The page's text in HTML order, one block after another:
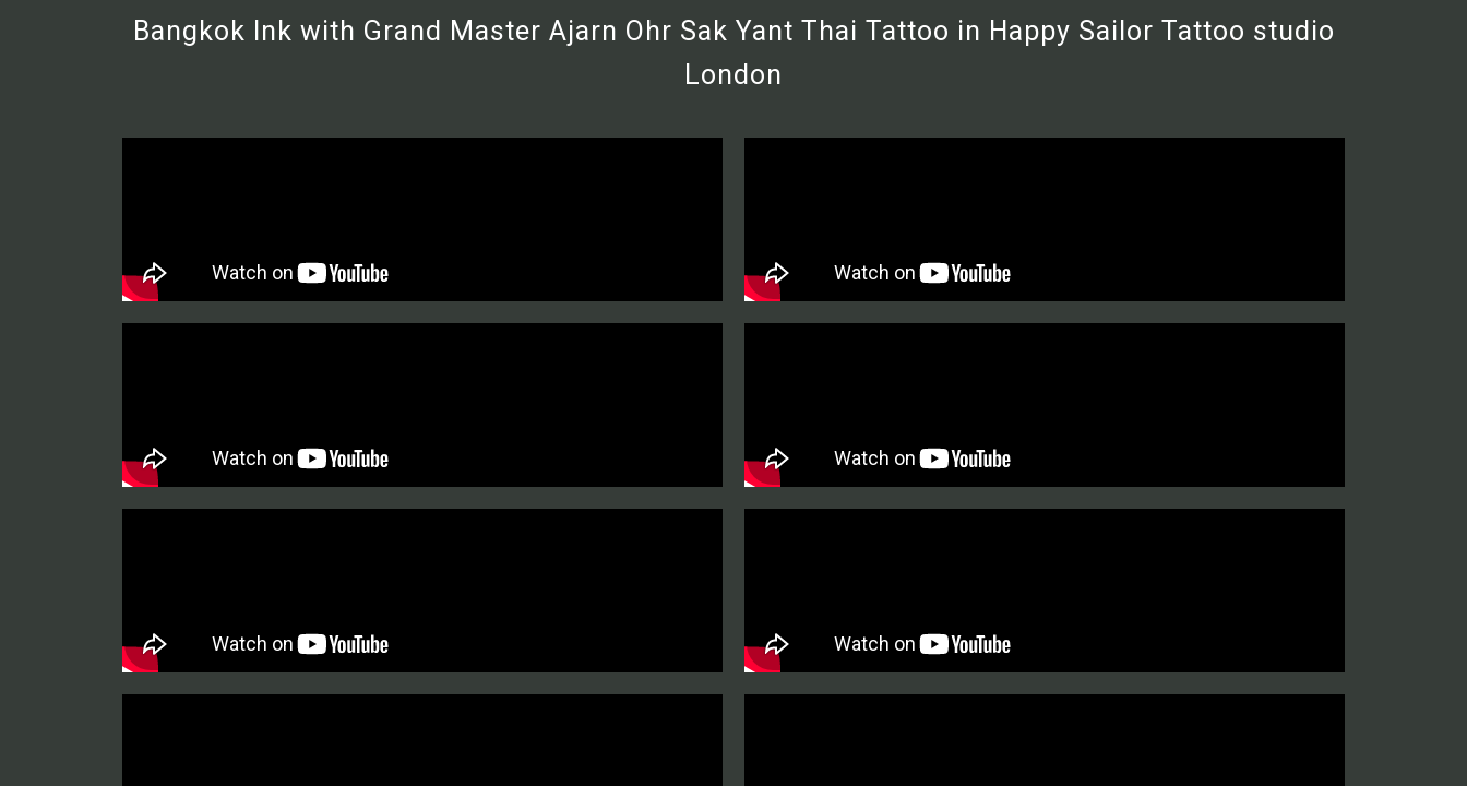
Bangkok Ink with Grand Master Ajarn Ohr Sak Yant Thai Tattoo in Happy Sailor Tattoo studio
London